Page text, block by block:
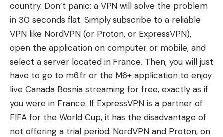
country. Don’t panic: a VPN will solve the problem
in 30 seconds flat. Simply subscribe to a reliable
VPN like NordVPN (or Proton, or ExpressVPN),
open the application on computer or mobile, and
select a server located in France. Then, you will just
have to go to m6.fr or the M6+ application to enjoy
live Canada Bosnia streaming for free, exactly as if
you were in France. If ExpressVPN is a partner of
FIFA for the World Cup, it has the disadvantage of
not offering a trial period: NordVPN and Proton, on